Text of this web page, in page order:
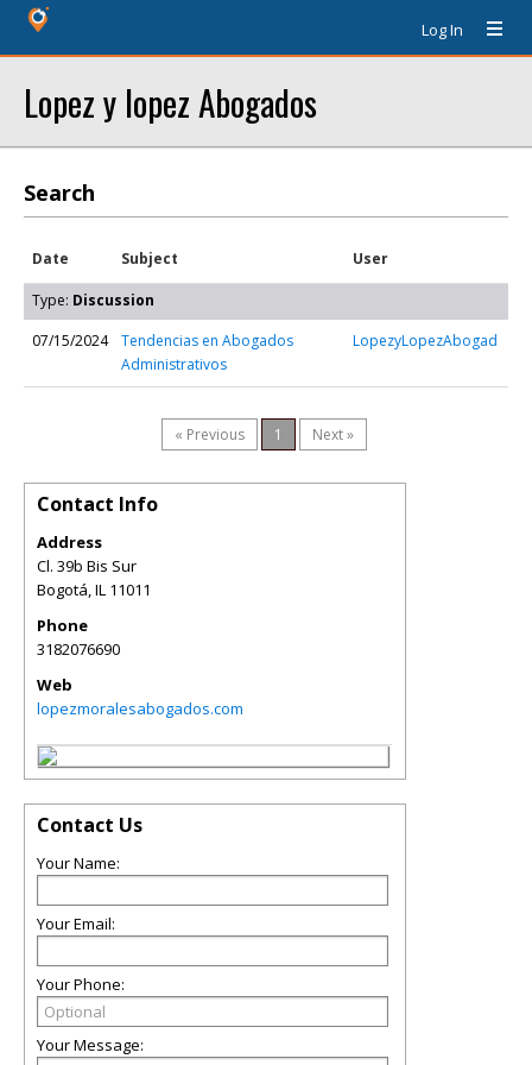
Log In
Lopez y lopez Abogados
Search
Date Subject User
Type: Discussion
07/15/2024
Tendencias en Abogados
Administrativos
LopezyLopezAbogad
« Previous 1 Next »
Contact Info
Address
Cl. 39b Bis Sur
Bogotá,IL 11011
Phone
3182076690
Web
lopezmoralesabogados.com
Contact Us
Your Name:
Your Email:
Your Phone:
Your Message: